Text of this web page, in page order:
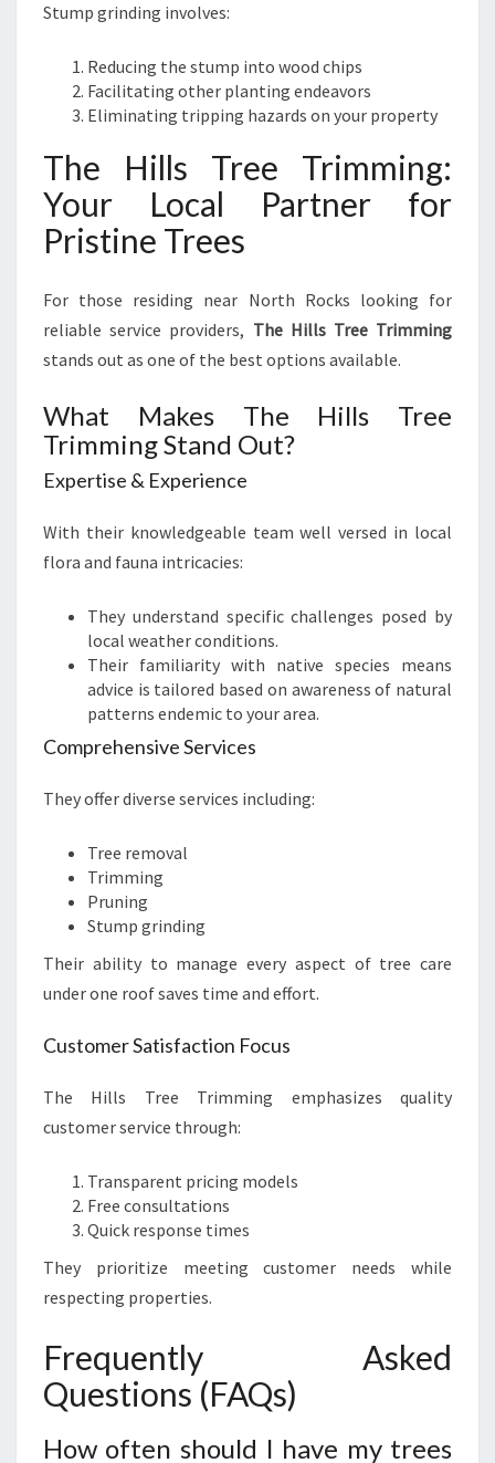
Stump grinding involves:
Reducing the stump into wood chips
Facilitating other planting endeavors
Eliminating tripping hazards on your property
The Hills Tree Trimming:
Your Local Partner for
Pristine Trees
For those residing near North Rocks looking for
reliable service providers, The Hills Tree Trimming
stands out as one of the best options available.
What Makes The Hills Tree
Trimming Stand Out?
Expertise & Experience
With their knowledgeable team well versed in local
flora and fauna intricacies:
They understand specific challenges posed by
local weather conditions.
Their familiarity with native species means
advice is tailored based on awareness of natural
patterns endemic to your area.
Comprehensive Services
They offer diverse services including:
Tree removal
Trimming
Pruning
Stump grinding
Their ability to manage every aspect of tree care
under one roof saves time and effort.
Customer Satisfaction Focus
The Hills Tree Trimming emphasizes quality
customer service through:
Transparent pricing models
Free consultations
Quick response times
They prioritize meeting customer needs while
respecting properties.
Frequently Asked
Questions (FAQs)
How often should I have my trees